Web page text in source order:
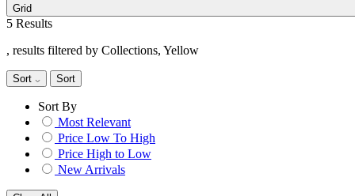
Grid
5 Results
, results filtered by Collections, Yellow
Sort Sort
Sort By
Most Relevant
Price Low To High
Price High to Low
New Arrivals